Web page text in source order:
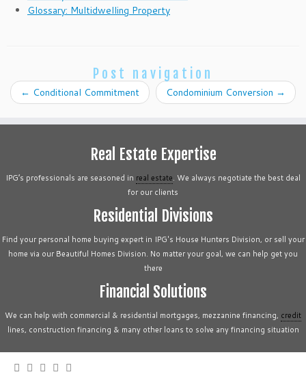
Glossary: Multidwelling Property
Post navigation
← Conditional Commitment Condominium Conversion →
Real Estate Expertise
IPG’s professionals are seasoned in real estate. We always negotiate the best deal
for our clients
Residential Divisions
Find your personal home buying expert in IPG's House Hunters Division, or sell your
home via our Beautiful Homes Division. No matter your goal, we can help get you
there
Financial Solutions
We can help with commercial & residential mortgages, mezzanine financing, credit
lines, construction financing & many other loans to solve any financing situation